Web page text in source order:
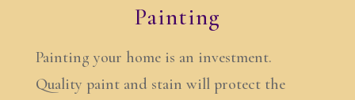
Painting
Painting your home is an investment.
Quality paint and stain will protect the